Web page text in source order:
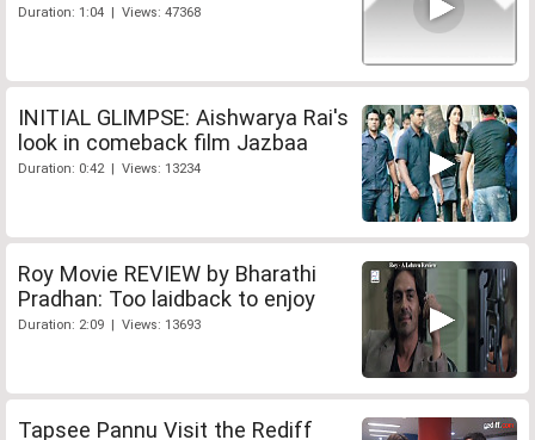
Duration: 1:04 | Views: 47368
INITIAL GLIMPSE: Aishwarya Rai's
look in comeback film Jazbaa
Duration: 0:42 | Views: 13234
Roy Movie REVIEW by Bharathi
Pradhan: Too laidback to enjoy
Duration: 2:09 | Views: 13693
Tapsee Pannu Visit the Rediff